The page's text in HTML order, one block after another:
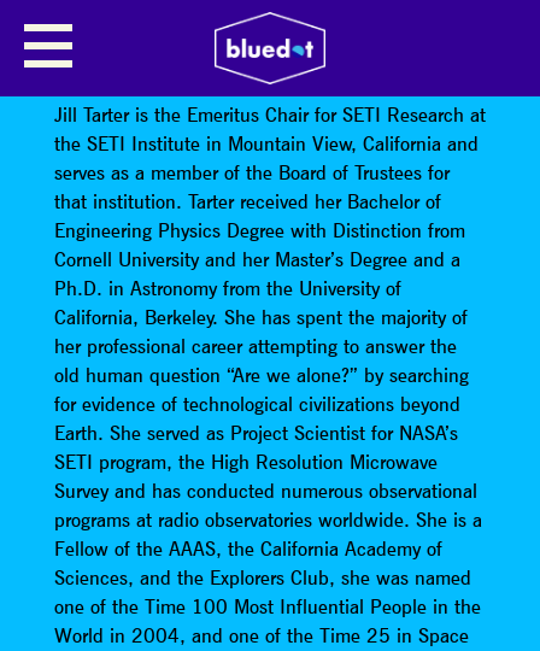
SEARCHING FOR ALIENS, FINDING
OURSELVES
Jill Tarter is the Emeritus Chair for SETI Research at
the SETI Institute in Mountain View, California and
serves as a member of the Board of Trustees for
that institution. Tarter received her Bachelor of
Engineering Physics Degree with Distinction from
Cornell University and her Master’s Degree and a
Ph.D. in Astronomy from the University of
California, Berkeley. She has spent the majority of
her professional career attempting to answer the
old human question “Are we alone?” by searching
for evidence of technological civilizations beyond
Earth. She served as Project Scientist for NASA’s
SETI program, the High Resolution Microwave
Survey and has conducted numerous observational
programs at radio observatories worldwide. She is a
Fellow of the AAAS, the California Academy of
Sciences, and the Explorers Club, she was named
one of the Time 100 Most Influential People in the
World in 2004, and one of the Time 25 in Space